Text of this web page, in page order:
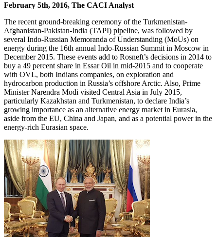
February 5th, 2016, The CACI Analyst
The recent ground-breaking ceremony of the Turkmenistan-
Afghanistan-Pakistan-India (TAPI) pipeline, was followed by
several Indo-Russian Memoranda of Understanding (MoUs) on
energy during the 16th annual Indo-Russian Summit in Moscow in
December 2015. These events add to Rosneft’s decisions in 2014 to
buy a 49 percent share in Essar Oil in mid-2015 and to cooperate
with OVL, both Indians companies, on exploration and
hydrocarbon production in Russia’s offshore Arctic. Also, Prime
Minister Narendra Modi visited Central Asia in July 2015,
particularly Kazakhstan and Turkmenistan, to declare India’s
growing importance as an alternative energy market in Eurasia,
aside from the EU, China and Japan, and as a potential power in the
energy-rich Eurasian space.